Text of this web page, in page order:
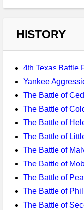
ACWS Directors
Events
Links to Sites
Site Map
What We Can Do
Download PDF
Notices
Rules & Regs
Gilham's Drill
History
Military
Misc
Newsletters
Social Media
Images/Photos
Songs
Contacts List
HISTORY
4th Texas Battle
Yankee
The Battle of
The Battle of
The Battle of
The Battle of
The Battle of
The Battle of
The Battle of
The Battle of
The Battle of